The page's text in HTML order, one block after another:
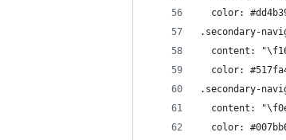
color:
.secondary-
content:
color:
.secondary-
content:
color: